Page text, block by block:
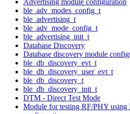
ble_adv_modes_config_t
ble_advertising_t
ble_adv_mode_config_t
ble_advertising_init_t
Database Discovery
Database discovery module
ble_db_discovery_evt_t
ble_db_discovery_user_evt_t
ble_db_discovery_t
ble_db_discovery_init_t
DTM - Direct Test Mode
Module for testing RF/PHY using